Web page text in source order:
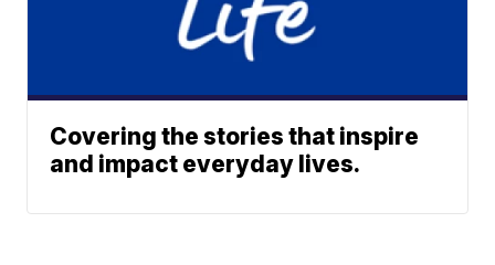
Covering the stories that inspire
and impact everyday lives.